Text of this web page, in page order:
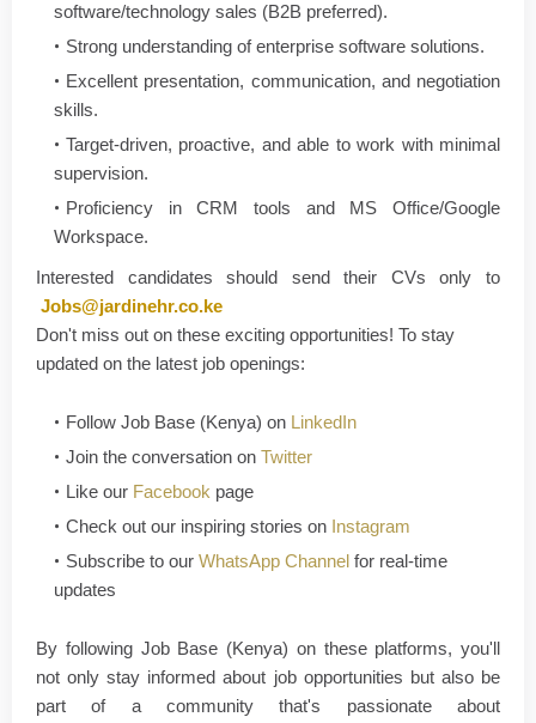
software/technology sales (B2B preferred).
Strong understanding of enterprise software solutions.
Excellent presentation, communication, and negotiation
skills.
Target-driven, proactive, and able to work with minimal
supervision.
Proficiency in CRM tools and MS Office/Google
Workspace.
Interested candidates should send their CVs only to
Jobs@jardinehr.co.ke
Don't miss out on these exciting opportunities! To stay
updated on the latest job openings:
Follow Job Base (Kenya) on LinkedIn
Join the conversation on Twitter
Like our Facebook page
Check out our inspiring stories on Instagram
Subscribe to our WhatsApp Channel for real-time
updates
By following Job Base (Kenya) on these platforms, you'll
not only stay informed about job opportunities but also be
part of a community that's passionate about